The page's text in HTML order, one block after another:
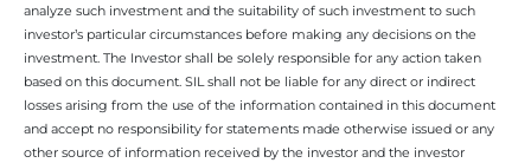
analyze such investment and the suitability of such investment to such
investor’s particular circumstances before making any decisions on the
investment. The Investor shall be solely responsible for any action taken
based on this document. SIL shall not be liable for any direct or indirect
losses arising from the use of the information contained in this document
and accept no responsibility for statements made otherwise issued or any
other source of information received by the investor and the investor